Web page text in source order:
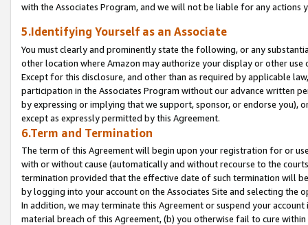
with the Associates Program, and we will not be liable for any actions
5.Identifying Yourself as an Associate
You must clearly and prominently state the following, or any
other location where Amazon may authorize your display or other
Except for this disclosure, and other than as required by applicable
participation in the Associates Program without our advance written
by expressing or implying that we support, sponsor, or endorse you),
except as expressly permitted by this Agreement.
6.Term and Termination
The term of this Agreement will begin upon your registration for or
with or without cause (automatically and without recourse to the
termination provided that the effective date of such termination will
by logging into your account on the Associates Site and selecting the
In addition, we may terminate this Agreement or suspend your
material breach of this Agreement, (b) you otherwise fail to cure